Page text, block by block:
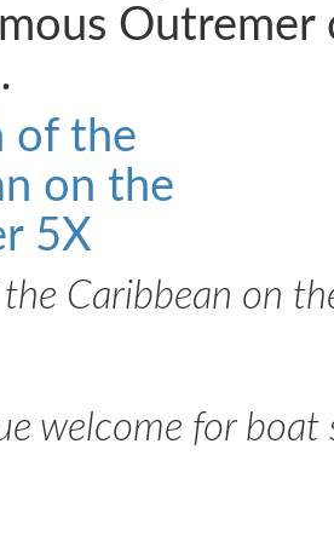
Outremer
Caribbean on
welcome for boat